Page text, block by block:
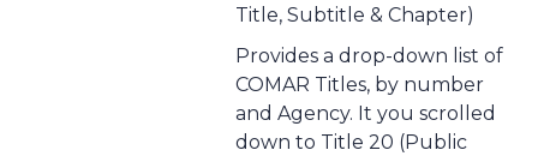
Title, Subtitle & Chapter)
Provides a drop-down list of
COMAR Titles, by number
and Agency. It you scrolled
down to Title 20 (Public